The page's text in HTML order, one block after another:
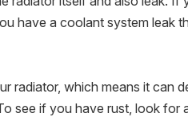
have a coolant system leak
radiator, which means it can
see if you have rust, look for